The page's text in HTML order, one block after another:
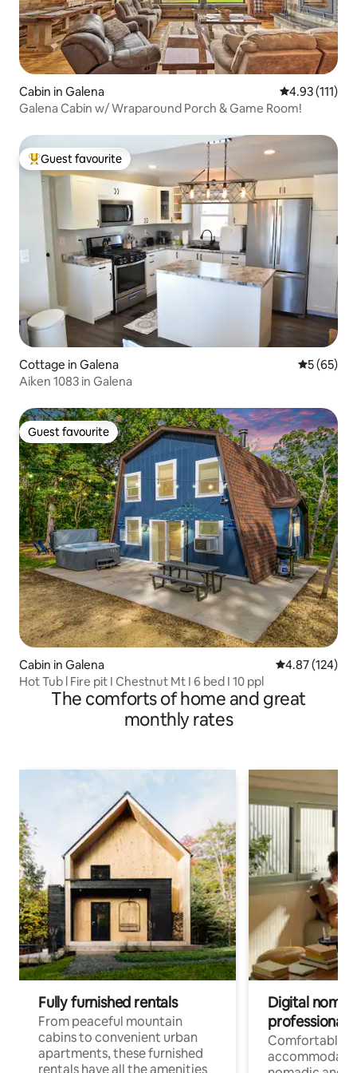
Cabin in Galena 4.93 out of 5
4.93 (111)
Galena Cabin w/ Wraparound Porch & Game Room!
Top guest favourite
Guest favourite
Cottage in Galena 5 out of 5
5 (65)
Aiken 1083 in Galena
Guest favourite
Guest favourite
Cabin in Galena 4.87 out of 5
4.87 (124)
Hot Tub l Fire pit I Chestnut Mt I 6 bed I 10 ppl
The comforts of home and great
monthly rates
Fully furnished rentals
From peaceful mountain
cabins to convenient urban
apartments, these furnished
rentals have all the amenities
Digital
professionals
Comfortable